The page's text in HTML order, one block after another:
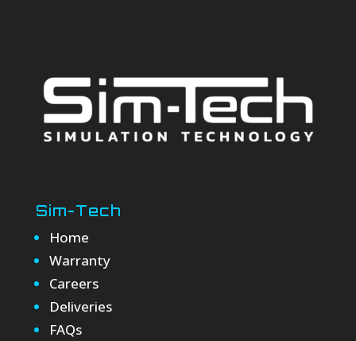
Sim-Tech
Home
Warranty
Careers
Deliveries
FAQs